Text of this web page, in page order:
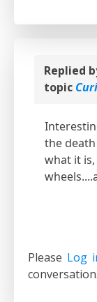
Replied
topic
the
what it
Please Log
conversation.